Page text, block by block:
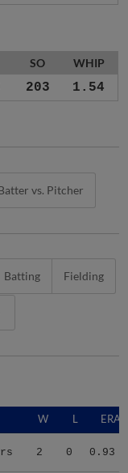
SO WHIP
203 1.54
vs. Pitcher
Batting Fielding
W L ERA
2 0 0.93